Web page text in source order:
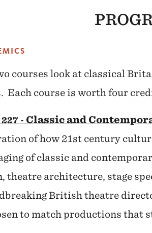
courses look at classical
Each course is worth four
- Classic and
of how 21st century
of classic and
theatre architecture, stage
British theatre
to match productions that